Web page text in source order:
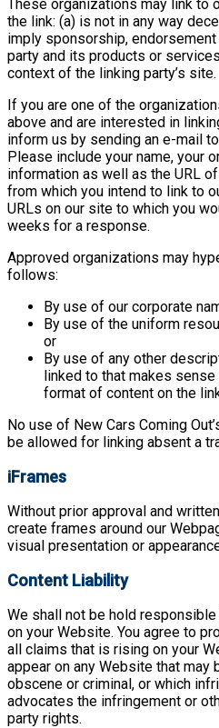
These organizations may link to
the link: (a) is not in any way
imply sponsorship,
party and its products or
context of the linking party’s site.
If you are one of the
above and are interested in
inform us by sending an e-mail
Please include your name, your
information as well as the URL
from which you intend to link to
URLs on our site to which you
weeks for a response.
Approved organizations may
follows:
By use of our corporate
By use of the uniform
or
By use of any other
linked to that makes
format of content on the
No use of New Cars Coming
be allowed for linking absent a
iFrames
Without prior approval and
create frames around our
visual presentation or
Content Liability
We shall not be hold
on your Website. You agree to
all claims that is rising on your
appear on any Website that
obscene or criminal, or which
advocates the infringement or
party rights.